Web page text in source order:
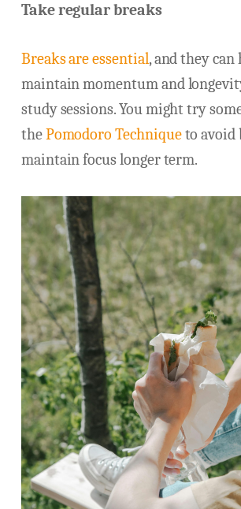
Take regular breaks
Breaks are essential, and they can
maintain momentum and
study sessions. You might try
thePomodoro Techniqueto avoid
maintain focus longer term.